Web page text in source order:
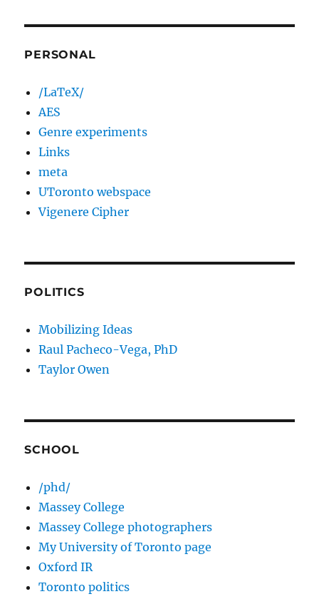
PERSONAL
/LaTeX/
AES
Genre experiments
Links
meta
UToronto webspace
Vigenere Cipher
POLITICS
Mobilizing Ideas
Raul Pacheco-Vega, PhD
Taylor Owen
SCHOOL
/phd/
Massey College
Massey College photographers
My University of Toronto page
Oxford IR
Toronto politics